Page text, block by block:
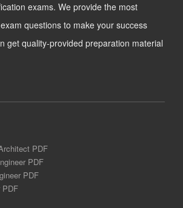
exams. We provide the most
questions to make your success
get quality-provided preparation material
PDF
PDF
PDF
PDF